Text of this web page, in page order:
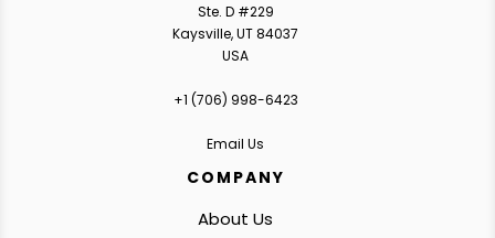
Ste. D #229
Kaysville, UT 84037
USA
+1 ‪(706) 998-6423‬
Email Us
COMPANY
About Us